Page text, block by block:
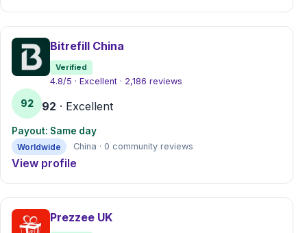
Bitrefill China
Verified
4.8/5 · Excellent · 2,186 reviews
92 92 · Excellent
Payout: Same day
Worldwide China · 0 community reviews
View profile
Prezzee UK